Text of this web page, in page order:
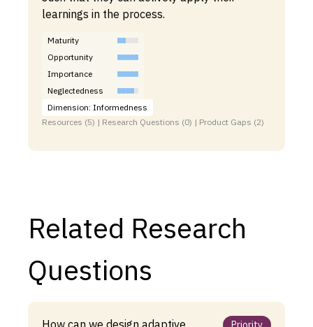
learnings in the process.
Maturity
Opportunity
Importance
Neglectedness
Dimension: Informedness
Resources (5) | Research Questions (0) | Product Gaps (2)
Related Research
Questions
How can we design adaptive